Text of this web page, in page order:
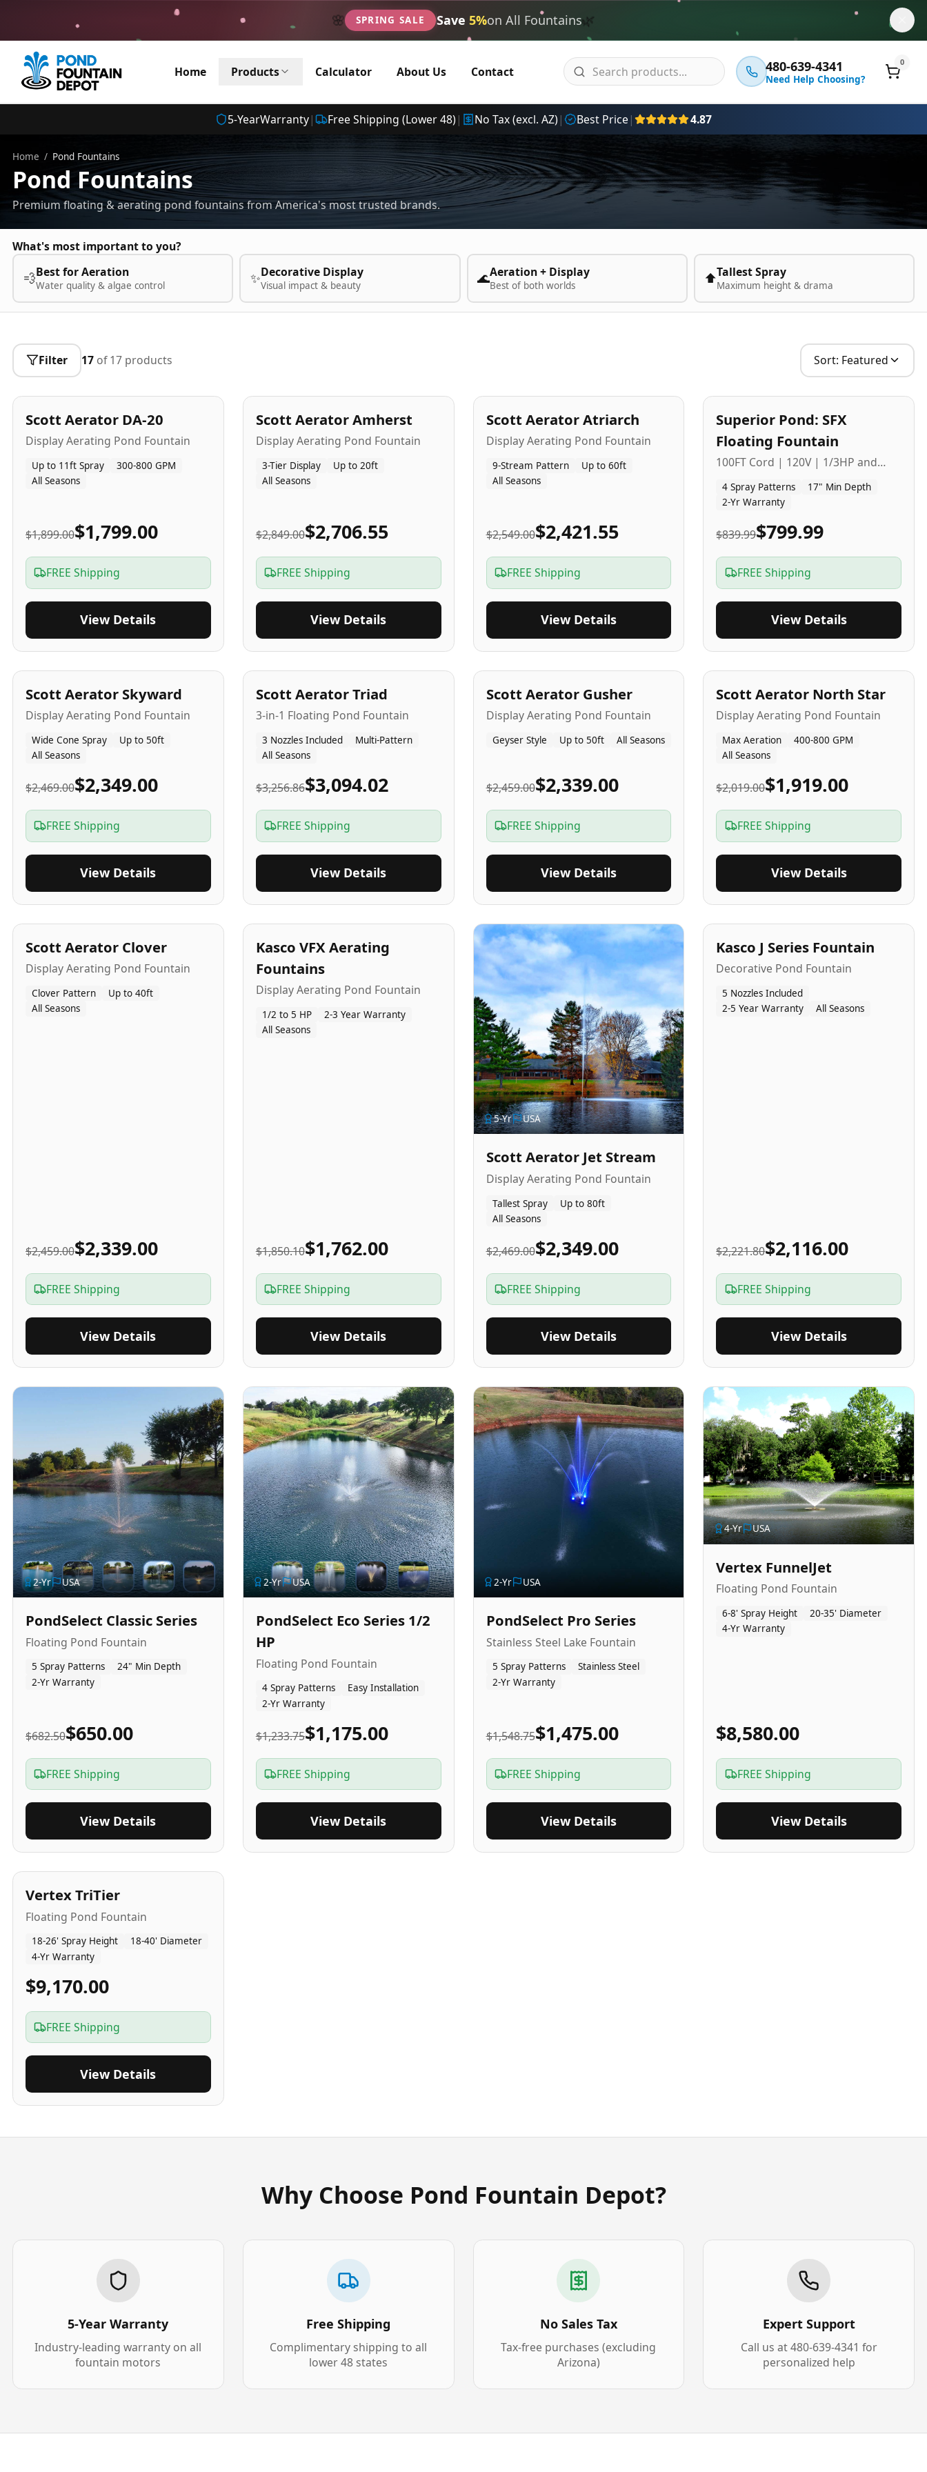
🌸 SPRING SALE Save 5%on All Fountains🌿
Home Products Calculator About Us Contact 480-639-4341
Need Help Choosing?
0
5-YearWarranty| Free Shipping (Lower 48) | No Tax (excl. AZ) | Best Price | 4.87
Home / Pond Fountains
Pond Fountains
Premium floating & aerating pond fountains from America's most trusted brands.
What's most important to you?
💨Best for Aeration
Water quality & algae control ✨Decorative Display
Visual impact & beauty 🌊Aeration + Display
Best of both worlds ⬆️Tallest Spray
Maximum height & drama
Filter 17 of17 products Sort: Featured
Best Seller
5-Yr USA
Scott Aerator DA-20
Display Aerating Pond Fountain
Up to 11ft Spray
300-800 GPM
All Seasons
$1,899.00$1,799.00
FREE Shipping
View Details
Popular
Scott Aerator Amherst
Display Aerating Pond Fountain
3-Tier Display
Up to 20ft
All Seasons
$2,849.00$2,706.55
FREE Shipping
View Details
Popular
Scott Aerator Atriarch
Display Aerating Pond Fountain
9-Stream Pattern
Up to 60ft
All Seasons
$2,549.00$2,421.55
FREE Shipping
View Details
Budget Friendly
Superior Pond: SFX
Floating Fountain
100FT Cord | 120V | 1/3HP and
4 Spray Patterns
17" Min Depth
2-Yr Warranty
$839.99$799.99
FREE Shipping
View Details
5-Yr USA
Scott Aerator Skyward
Display Aerating Pond Fountain
Wide Cone Spray
Up to 50ft
All Seasons
$2,469.00$2,349.00
FREE Shipping
View Details
5-Yr USA
Scott Aerator Triad
3-in-1 Floating Pond Fountain
3 Nozzles Included
Multi-Pattern
All Seasons
$3,256.86$3,094.02
FREE Shipping
View Details
5-Yr USA
Scott Aerator Gusher
Display Aerating Pond Fountain
Geyser Style Up to 50ft All Seasons
$2,459.00$2,339.00
FREE Shipping
View Details
5-Yr USA
Scott Aerator North Star
Display Aerating Pond Fountain
Max Aeration
400-800 GPM
All Seasons
$2,019.00$1,919.00
FREE Shipping
View Details
5-Yr USA
Scott Aerator Clover
Display Aerating Pond Fountain
Clover Pattern
Up to 40ft
All Seasons
$2,459.00$2,339.00
FREE Shipping
View Details
2-3-Yr USA
Kasco VFX Aerating
Fountains
Display Aerating Pond Fountain
1/2 to 5 HP
2-3 Year Warranty
All Seasons
$1,850.10$1,762.00
FREE Shipping
View Details
5-Yr USA
Scott Aerator Jet Stream
Display Aerating Pond Fountain
Tallest Spray
Up to 80ft
All Seasons
$2,469.00$2,349.00
FREE Shipping
View Details
2-5-Yr USA
Kasco J Series Fountain
Decorative Pond Fountain
5 Nozzles Included
2-5 Year Warranty
All Seasons
$2,221.80$2,116.00
FREE Shipping
View Details
2-Yr USA
PondSelect Classic Series
Floating Pond Fountain
5 Spray Patterns
24" Min Depth
2-Yr Warranty
$682.50$650.00
FREE Shipping
View Details
2-Yr USA
PondSelect Eco Series 1/2
HP
Floating Pond Fountain
4 Spray Patterns
Easy Installation
2-Yr Warranty
$1,233.75$1,175.00
FREE Shipping
View Details
2-Yr USA
PondSelect Pro Series
Stainless Steel Lake Fountain
5 Spray Patterns
Stainless Steel
2-Yr Warranty
$1,548.75$1,475.00
FREE Shipping
View Details
4-Yr USA
Vertex FunnelJet
Floating Pond Fountain
6-8' Spray Height
20-35' Diameter
4-Yr Warranty
$8,580.00
FREE Shipping
View Details
4-Yr USA
Vertex TriTier
Floating Pond Fountain
18-26' Spray Height
18-40' Diameter
4-Yr Warranty
$9,170.00
FREE Shipping
View Details
Why Choose Pond Fountain Depot?
5-Year Warranty
Industry-leading warranty on all
fountain motors
Free Shipping
Complimentary shipping to all
lower 48 states
No Sales Tax
Tax-free purchases (excluding
Arizona)
Expert Support
Call us at 480-639-4341 for
personalized help